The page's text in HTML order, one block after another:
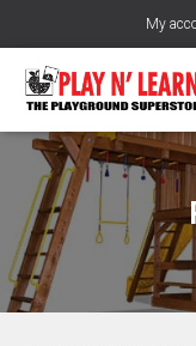
My